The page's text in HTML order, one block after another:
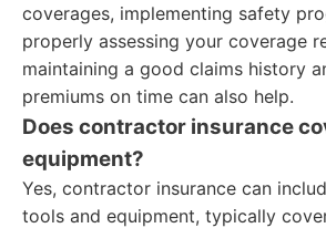
coverages, implementing safety
properly assessing your coverage
maintaining a good claims history
premiums on time can also help.
Does contractor insurance
equipment?
Yes, contractor insurance can
tools and equipment, typically